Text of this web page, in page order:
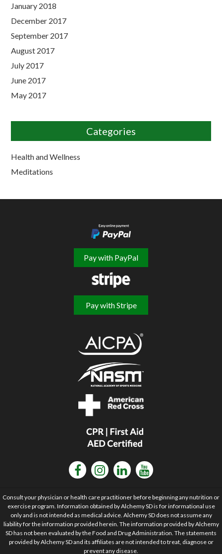
January 2018
December 2017
September 2017
August 2017
July 2017
June 2017
May 2017
Categories
Health and Wellness
Meditations
Pay with PayPal
Pay with Stripe
Consult your physician or health care practitioner before beginning any nutrition or
exercise program. Information obtained by Alchemy SD is for informational use
only and is not intended as medical advice. Alchemy SD does not assume any
liability for the information provided herein. The information provided by Alchemy
SD has not been evaluated by the Food and Drug Administration. The statements
provided by Alchemy SD and its affiliates are not intended to treat, diagnose or
prevent any disease.